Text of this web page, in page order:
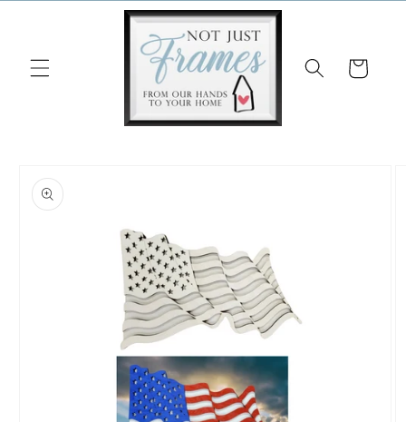
Cart
product
information